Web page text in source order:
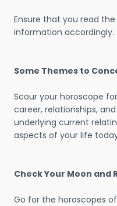
Ensure that you read
information accordingly.
Some Themes to
Scour your horoscope
career, relationships,
underlying current
aspects of your life
Check Your Moon and
Go for the horoscopes